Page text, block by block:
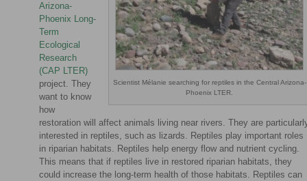
Scientist Mélanie searching for reptiles in the Central Arizona-
Phoenix LTER.
Arizona-
Phoenix Long-
Term
Ecological
Research
(CAP LTER)
project. They
want to know
how
restoration will affect animals living near rivers. They are
interested in reptiles, such as lizards. Reptiles play important roles
in riparian habitats. Reptiles help energy flow and nutrient cycling.
This means that if reptiles live in restored riparian habitats, they
could increase the long-term health of those habitats. Reptiles can